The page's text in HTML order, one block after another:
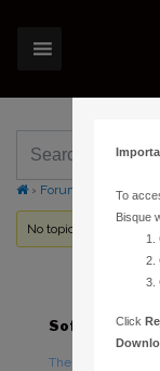
› Forums Topic
No topics were found
Software
TheSky Astronomy
To
Bisque
Click